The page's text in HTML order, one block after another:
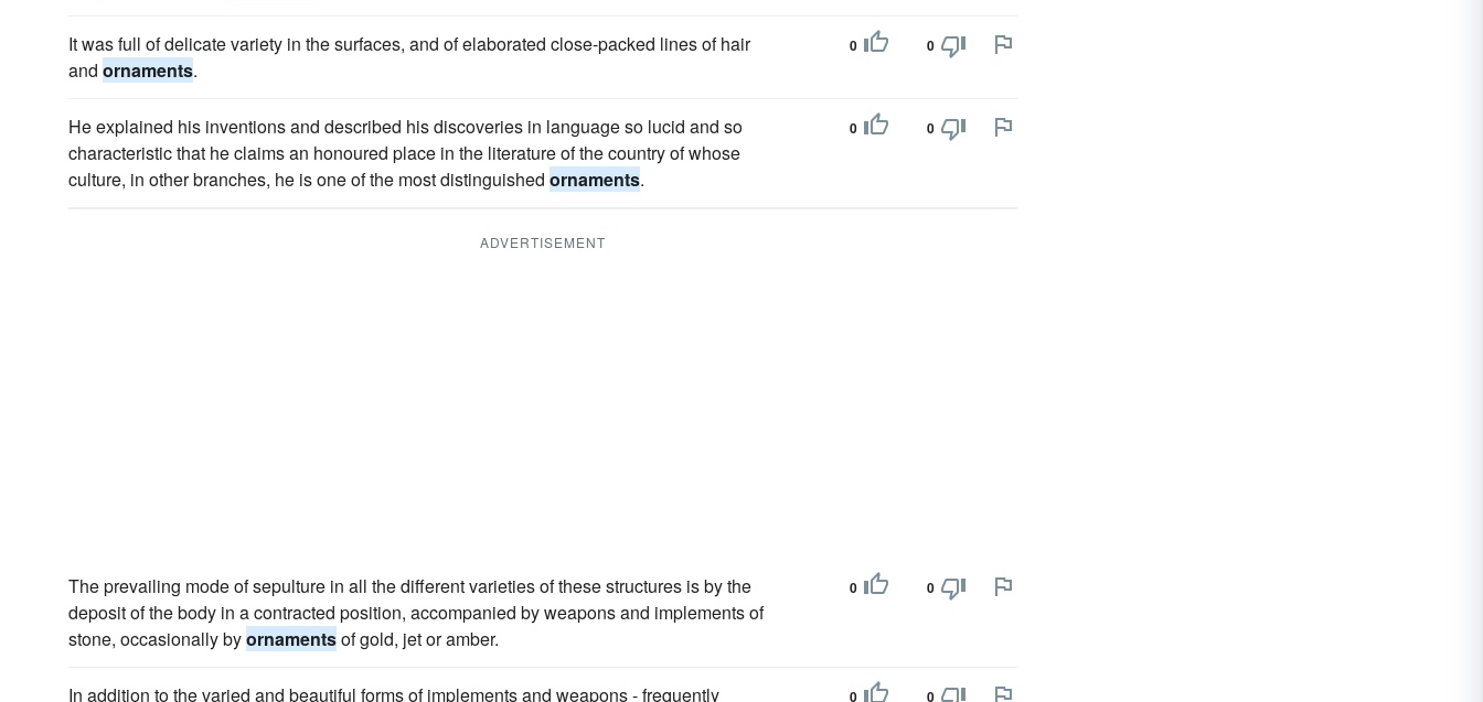
It was full of delicate variety in the surfaces, and of elaborated close-packed lines of hair
and ornaments.
0 0
He explained his inventions and described his discoveries in language so lucid and so
characteristic that he claims an honoured place in the literature of the country of whose
culture, in other branches, he is one of the most distinguished ornaments.
0 0
ADVERTISEMENT
The prevailing mode of sepulture in all the different varieties of these structures is by the
deposit of the body in a contracted position, accompanied by weapons and implements of
stone, occasionally byornamentsof gold, jet or amber.
0 0
In addition to the varied and beautiful forms of implements and weapons - frequently 0 0